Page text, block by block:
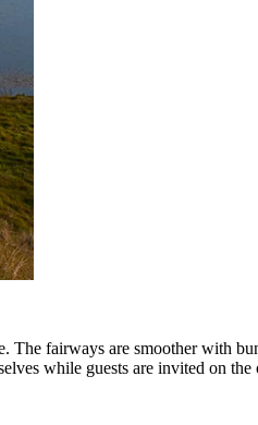
fairways are smoother with
while guests are invited on the